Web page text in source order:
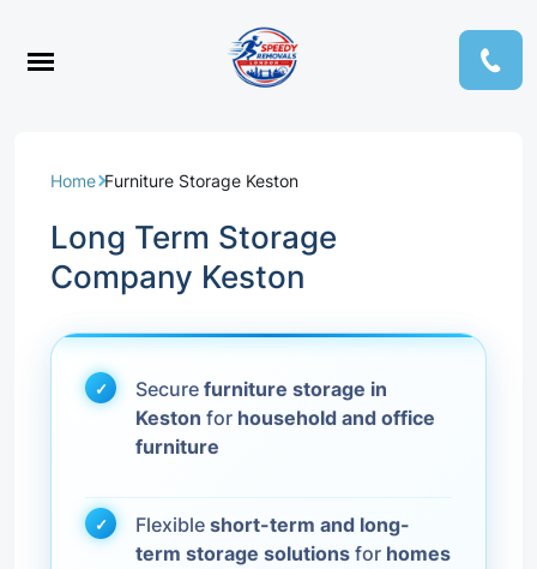
Home Furniture Storage Keston
Long Term Storage
Company Keston
Secure furniture storage in
Keston for household and office
furniture
Flexible short-term and long-
term storage solutions for homes